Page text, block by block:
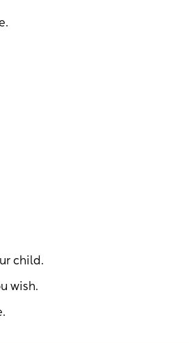
child.
wish.